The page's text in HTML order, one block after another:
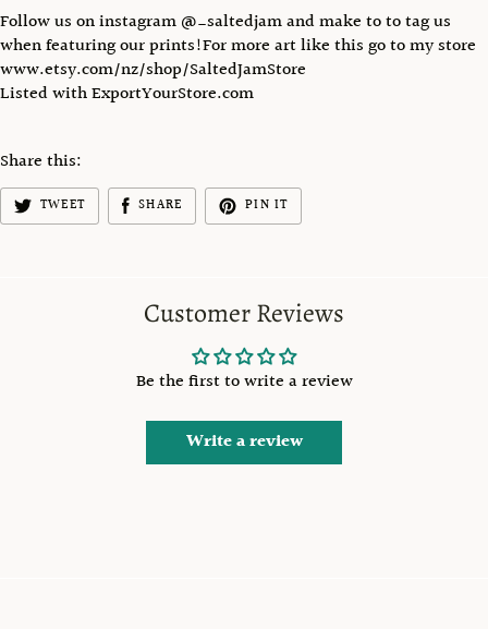
Follow us on instagram @_saltedjam and make to to tag us
when featuring our prints!For more art like this go to my store
www.etsy.com/nz/shop/SaltedJamStore
Listed with ExportYourStore.com
Share this:
TWEET SHARE PIN IT
Customer Reviews
Be the first to write a review
Write a review